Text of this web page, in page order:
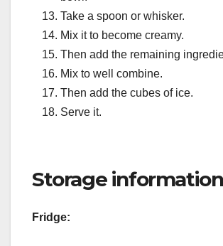
Take a spoon or whisker.
Mix it to become creamy.
Then add the remaining
Mix to well combine.
Then add the cubes of ice.
Serve it.
Storage
Fridge: